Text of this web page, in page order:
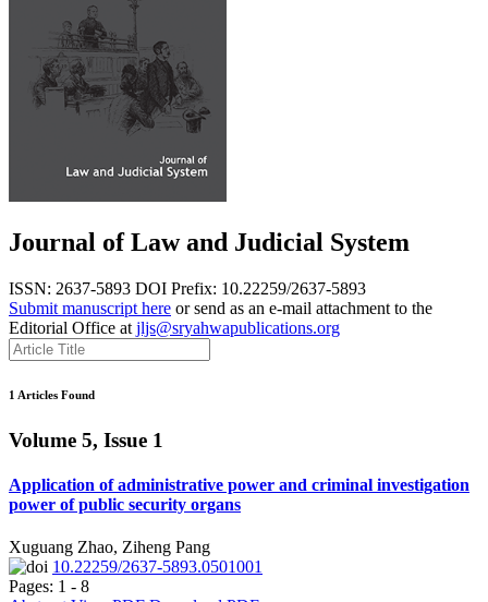
Journal of Law and Judicial System
ISSN: 2637-5893 DOI Prefix: 10.22259/2637-5893
Submit manuscript here or send as an e-mail attachment to the
Editorial Office at jljs@sryahwapublications.org
1 Articles Found
Volume 5, Issue 1
Application of administrative power and criminal investigation
power of public security organs
Xuguang Zhao, Ziheng Pang
10.22259/2637-5893.0501001
Pages: 1 - 8